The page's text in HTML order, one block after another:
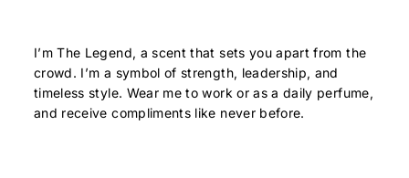
I’m The Legend, a scent that sets you apart from the
crowd. I’m a symbol of strength, leadership, and
timeless style. Wear me to work or as a daily perfume,
and receive compliments like never before.